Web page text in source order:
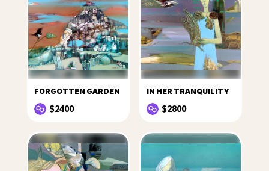
FORGOTTEN GARDEN
$2400
IN HER TRANQUILITY
$2800